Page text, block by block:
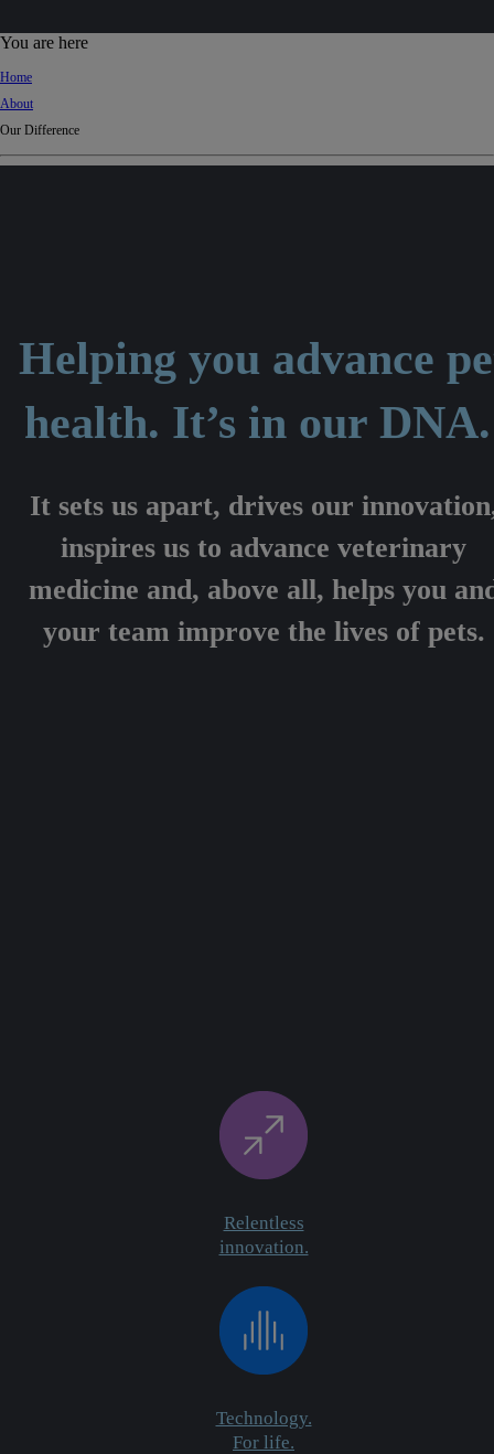
d
You are here
Home
About
Our Difference
Helping you advance
health. It’s in our
It sets us apart, drives our
inspires us to advance veterinary
medicine and, above all, helps you
your team improve the lives of pets.
Relentless
innovation.
Technology.
For life.